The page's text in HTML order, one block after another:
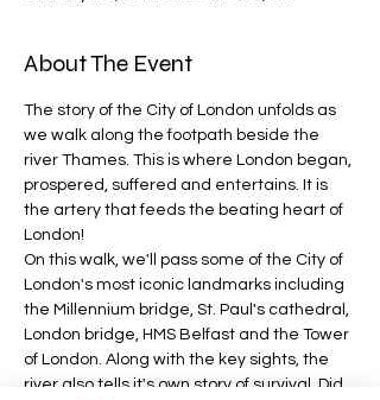
About The Event
The story of the City of London unfolds as
we walk along the footpath beside the
river Thames. This is where London began,
prospered, suffered and entertains. It is
the artery that feeds the beating heart of
London!
On this walk, we'll pass some of the City of
London's most iconic landmarks including
the Millennium bridge, St. Paul's cathedral,
London bridge, HMS Belfast and the Tower
of London. Along with the key sights, the
river also tells it's own story of survival. Did